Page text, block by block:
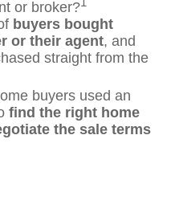
or broker?
buyers bought
or their agent, and
straight from the
buyers used an
find the right home
the sale terms